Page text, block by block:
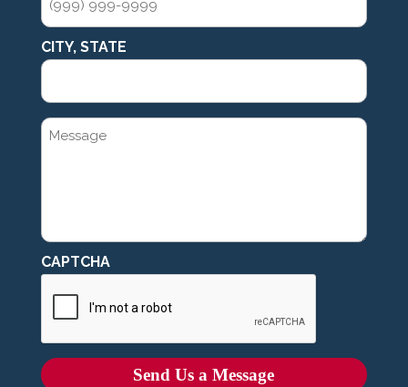
CITY, STATE
MESSAGE
CAPTCHA
Send Us a Message